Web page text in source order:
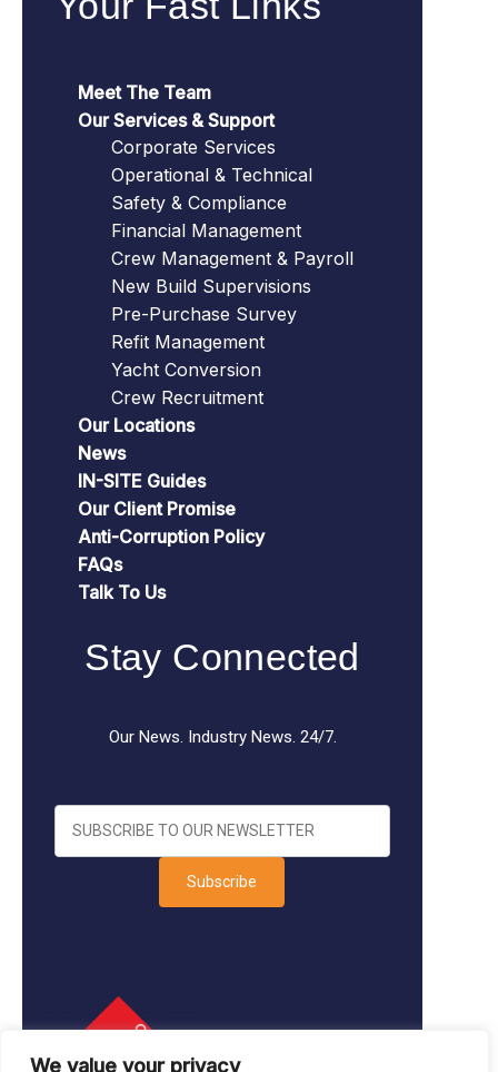
We value your privacy
Meet The Team
Our Services & Support
Corporate Services
Operational & Technical
Safety & Compliance
Financial Management
Crew Management & Payroll
New Build Supervisions
Pre-Purchase Survey
Refit Management
Yacht Conversion
Crew Recruitment
Our Locations
News
IN-SITE Guides
Our Client Promise
Anti-Corruption Policy
FAQs
Talk To Us
Stay Connected
Our News. Industry News. 24/7.
Subscribe